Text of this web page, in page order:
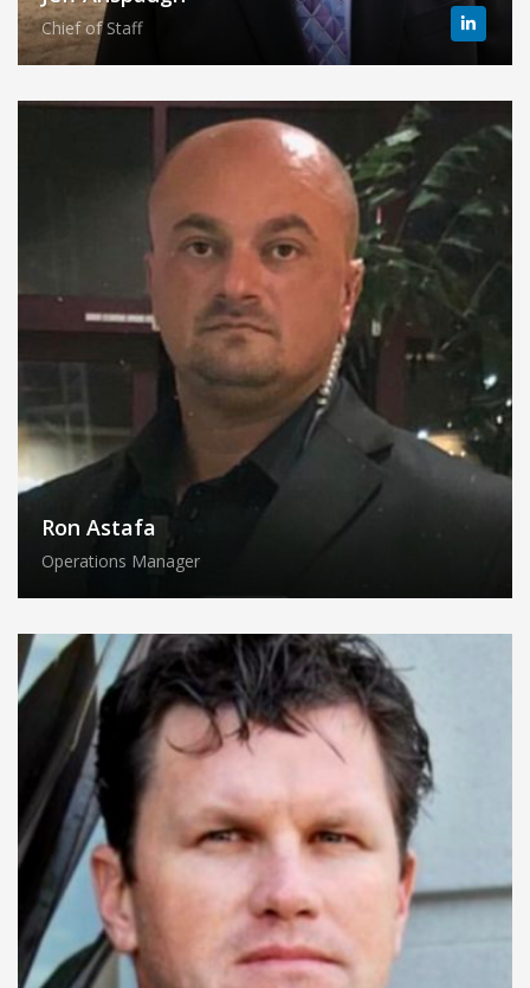
Chief of Staff
Ron Astafa
Operations Manager